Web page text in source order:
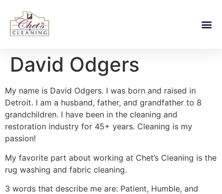
David Odgers
My name is David Odgers. I was born and raised in
Detroit. I am a husband, father, and grandfather to 8
grandchildren. I have been in the cleaning and
restoration industry for 45+ years. Cleaning is my
passion!
My favorite part about working at Chet’s Cleaning is the
rug washing and fabric cleaning.
3 words that describe me are: Patient, Humble, and